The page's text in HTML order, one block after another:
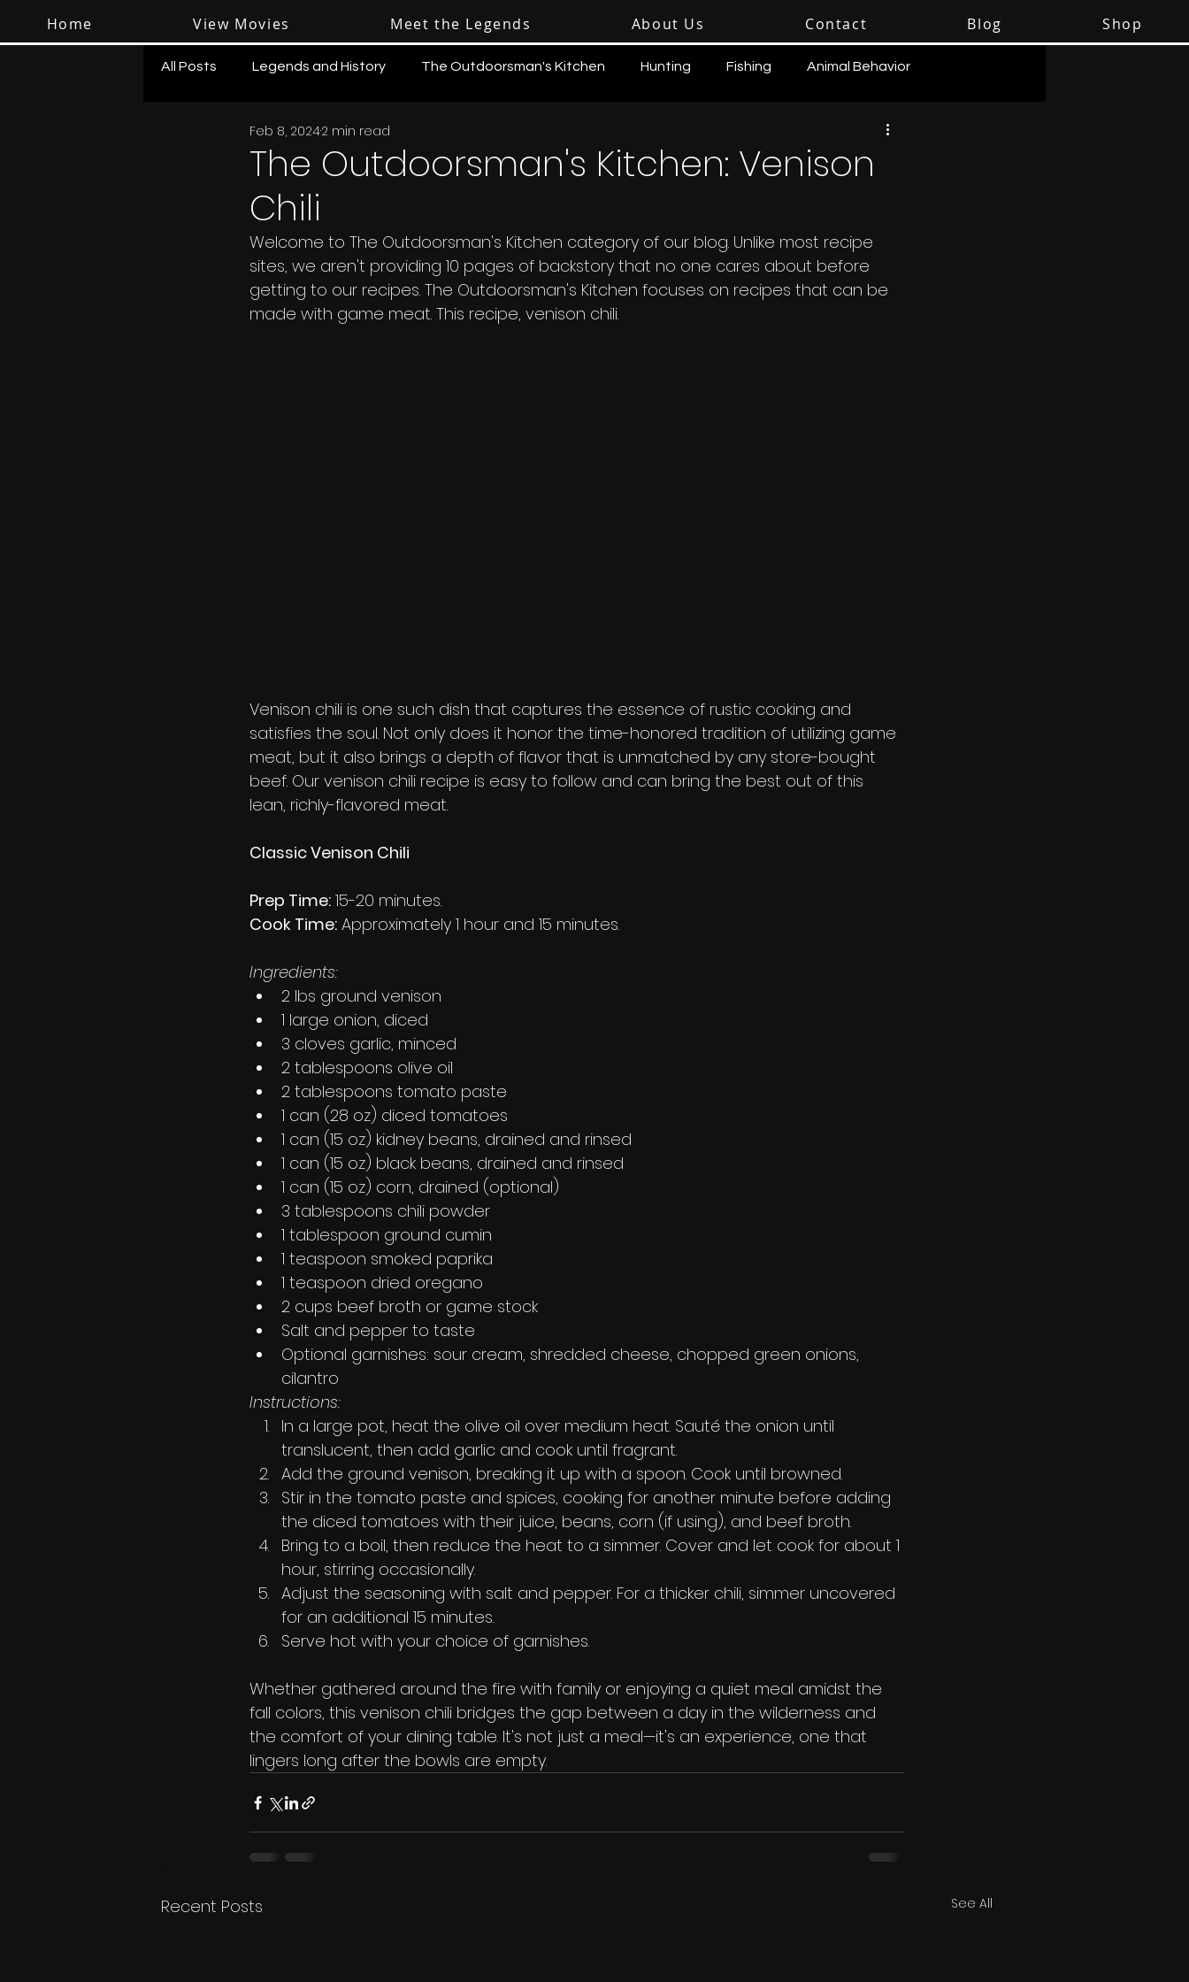
Home View Movies Meet the Legends About Us Contact Blog Shop
All Posts Legends and History The Outdoorsman's Kitchen Hunting Fishing Animal Behavior
Shooting Survival
The Outdoorsman's Kitchen: Venison
Chili
Feb 8, 20242 min read
Welcome to The Outdoorsman's Kitchen category of our blog. Unlike most recipe
sites, we aren't providing 10 pages of backstory that no one cares about before
getting to our recipes. The Outdoorsman's Kitchen focuses on recipes that can be
made with game meat. This recipe, venison chili.
Venison chili is one such dish that captures the essence of rustic cooking and
satisfies the soul. Not only does it honor the time-honored tradition of utilizing game
meat, but it also brings a depth of flavor that is unmatched by any store-bought
beef. Our venison chili recipe is easy to follow and can bring the best out of this
lean, richly-flavored meat.
Classic Venison Chili
Prep Time: 15-20 minutes.
Cook Time: Approximately 1 hour and 15 minutes.
Ingredients:
2 lbs ground venison
1 large onion, diced
3 cloves garlic, minced
2 tablespoons olive oil
2 tablespoons tomato paste
1 can (28 oz) diced tomatoes
1 can (15 oz) kidney beans, drained and rinsed
1 can (15 oz) black beans, drained and rinsed
1 can (15 oz) corn, drained (optional)
3 tablespoons chili powder
1 tablespoon ground cumin
1 teaspoon smoked paprika
1 teaspoon dried oregano
2 cups beef broth or game stock
Salt and pepper to taste
Optional garnishes: sour cream, shredded cheese, chopped green onions,
cilantro
Instructions:
In a large pot, heat the olive oil over medium heat. Sauté the onion until
translucent, then add garlic and cook until fragrant.
Add the ground venison, breaking it up with a spoon. Cook until browned.
Stir in the tomato paste and spices, cooking for another minute before adding
the diced tomatoes with their juice, beans, corn (if using), and beef broth.
Bring to a boil, then reduce the heat to a simmer. Cover and let cook for about 1
hour, stirring occasionally.
Adjust the seasoning with salt and pepper. For a thicker chili, simmer uncovered
for an additional 15 minutes.
Serve hot with your choice of garnishes.
Whether gathered around the fire with family or enjoying a quiet meal amidst the
fall colors, this venison chili bridges the gap between a day in the wilderness and
the comfort of your dining table. It's not just a meal—it's an experience, one that
lingers long after the bowls are empty.
Recent Posts See All